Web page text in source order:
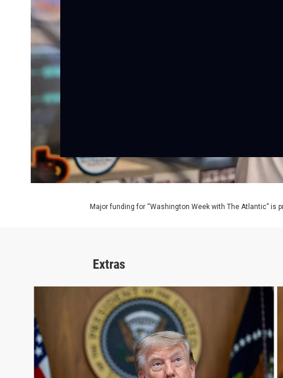
Major funding for “Washington Week with The Atlantic” is
Extras